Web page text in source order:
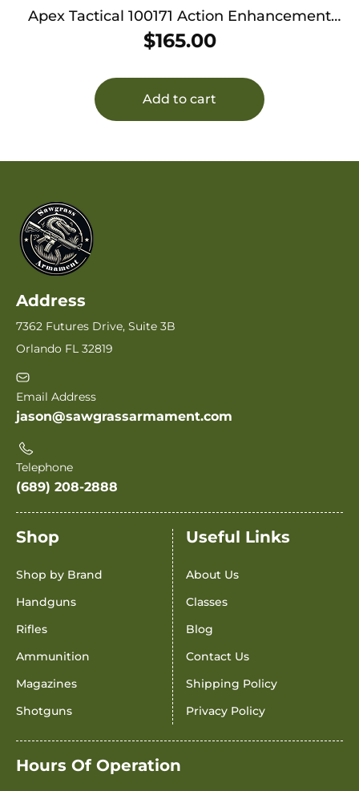
Apex Tactical 100171 Action Enhancement
Trigger & Duty/Carry Kit Black Drop-In Fits
S&W M&P Shield 2.0 9/40
$165.00
Add to cart
Address
7362 Futures Drive, Suite 3B
Orlando FL 32819
Email Address
jason@sawgrassarmament.com
Telephone
(689) 208-2888
Shop
Shop by Brand
Handguns
Rifles
Ammunition
Magazines
Shotguns
Useful Links
About Us
Classes
Blog
Contact Us
Shipping Policy
Privacy Policy
Hours Of Operation